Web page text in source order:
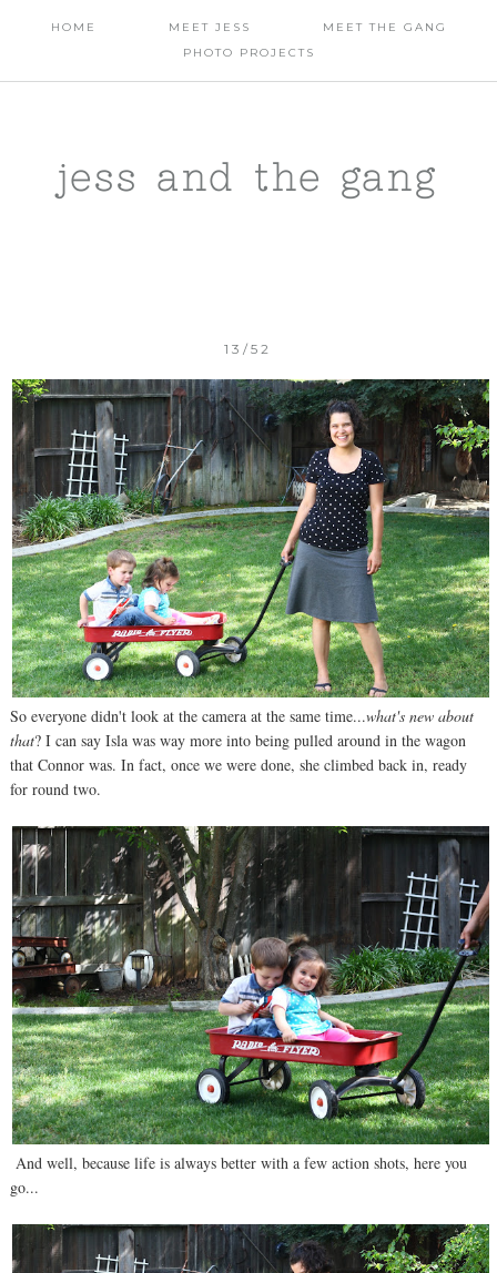
HOME MEET JESS
MEET THE GANG
PHOTO PROJECTS
jess and the gang
13/52
So everyone didn't look at the camera at the same time...what's new about
that? I can say Isla was way more into being pulled around in the wagon
that Connor was. In fact, once we were done, she climbed back in, ready
for round two.
And well, because life is always better with a few action shots, here you
go...